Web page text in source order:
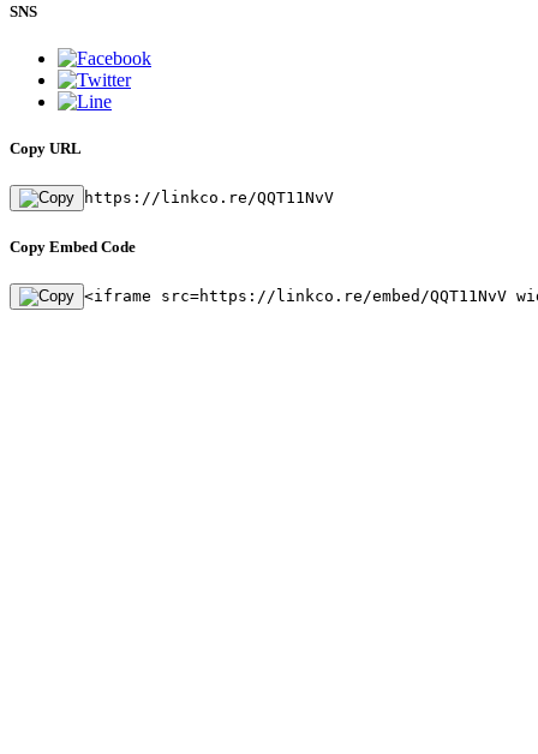
SNS
Copy URL
https://linkco.re/QQT11NvV
Copy Embed Code
<iframe src=https://linkco.re/embed/QQT11NvV